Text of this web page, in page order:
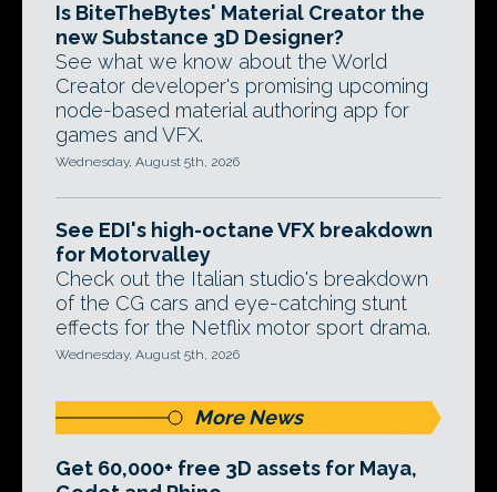
Is BiteTheBytes' Material Creator the
new Substance 3D Designer?
See what we know about the World
Creator developer's promising upcoming
node-based material authoring app for
games and VFX.
Wednesday, August 5th, 2026
See EDI's high-octane VFX breakdown
for Motorvalley
Check out the Italian studio's breakdown
of the CG cars and eye-catching stunt
effects for the Netflix motor sport drama.
Wednesday, August 5th, 2026
More News
Get 60,000+ free 3D assets for Maya,